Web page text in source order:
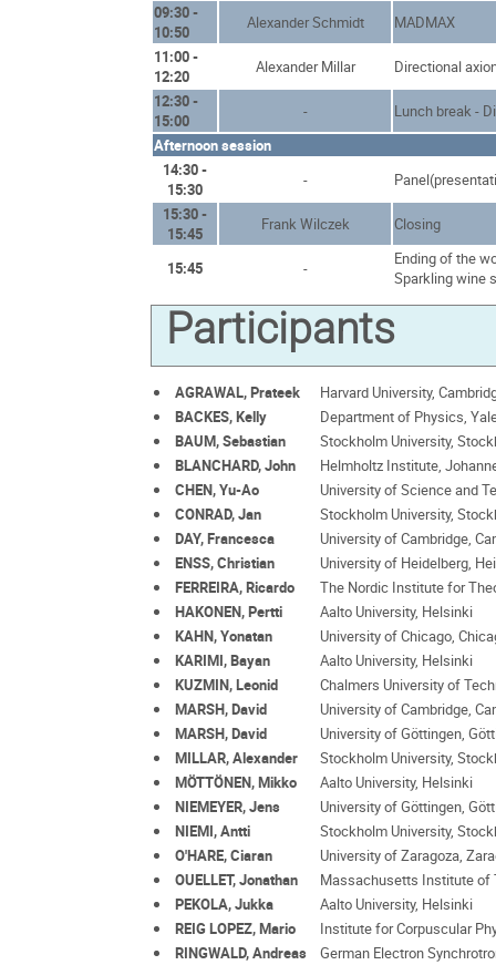
09:30 -
10:50
Alexander Schmidt
MADMAX
11:00 -
12:20
Alexander Millar
Directional
12:30 -
15:00
-
Lunch break -
Afternoon session
14:30 -
15:30
-
15:30 -
15:45
Frank Wilczek Closing
15:45 -
Ending of the
Sparkling wine
Participants
AGRAWAL, Prateek
Harvard University,
BACKES, Kelly
Department of Physics,
BAUM, Sebastian
Stockholm University,
BLANCHARD, John
Helmholtz Institute,
CHEN, Yu-Ao
University of Science and
CONRAD, Jan
Stockholm University,
DAY, Francesca
University of Cambridge,
ENSS, Christian
University of Heidelberg,
FERREIRA, Ricardo
The Nordic Institute for
HAKONEN, Pertti
Aalto University, Helsinki
KAHN, Yonatan
University of Chicago,
KARIMI, Bayan
Aalto University, Helsinki
KUZMIN, Leonid
Chalmers University of
MARSH, David
University of Cambridge,
MARSH, David
University of Göttingen,
MILLAR, Alexander
Stockholm University,
MÖTTÖNEN, Mikko
Aalto University, Helsinki
NIEMEYER, Jens
University of Göttingen,
NIEMI, Antti
Stockholm University,
O'HARE, Ciaran
University of Zaragoza,
OUELLET, Jonathan
Massachusetts Institute of
PEKOLA, Jukka
Aalto University, Helsinki
REIG LOPEZ, Mario
Institute for Corpuscular
RINGWALD, Andreas
German Electron